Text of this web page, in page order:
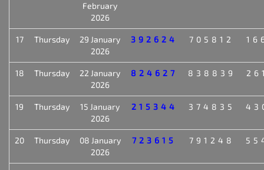
February
2026
17 Thursday
29 January
2026
392624 705812
18 Thursday
22 January
2026
824627 838839
19 Thursday
15 January
2026
215344 374835
20 Thursday
08 January
2026
723615 791248